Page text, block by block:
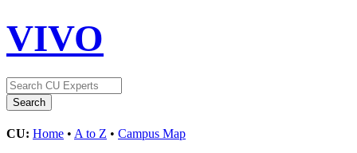
VIVO
CU: Home • A to Z • Campus Map